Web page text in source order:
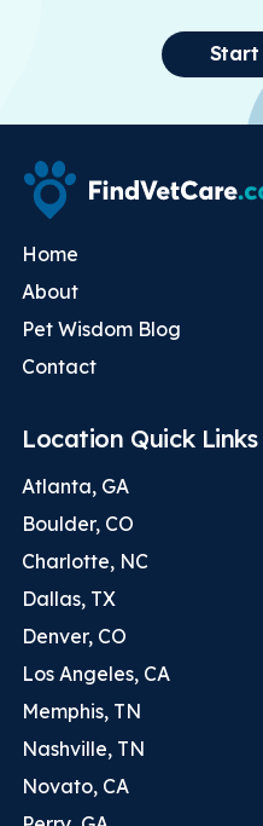
Start
Home
About
Pet Wisdom Blog
Contact
Location Quick Links
Atlanta, GA
Boulder, CO
Charlotte, NC
Dallas, TX
Denver, CO
Los Angeles, CA
Memphis, TN
Nashville, TN
Novato, CA